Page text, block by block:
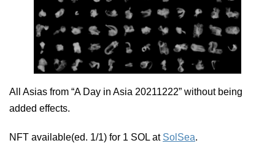
All Asias from “A Day in Asia 20211222” without being
added effects.
NFT available(ed. 1/1) for 1 SOL at SolSea.